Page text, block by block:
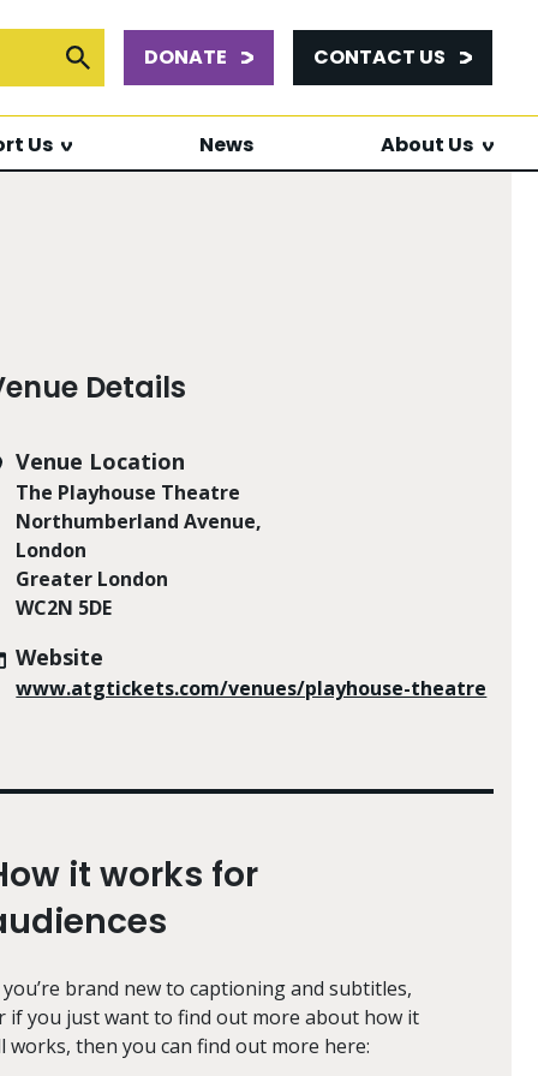
Submit Search
DONATE CONTACT US
Us News About Us
Details
Venue Location
The Playhouse Theatre
Northumberland Avenue,
London
Greater London
WC2N 5DE
Website
www.atgtickets.com/venues/playhouse-theatre
it works for
brand new to captioning and subtitles,
if you just want to find out more about how it
works, then you can find out more here: